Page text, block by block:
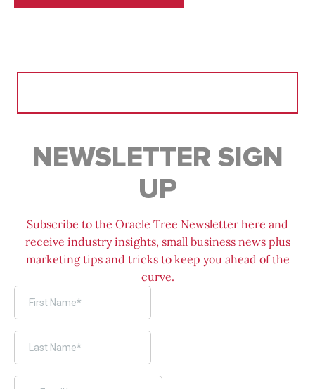
NEWSLETTER SIGN
UP
Subscribe to the Oracle Tree Newsletter here and
receive industry insights, small business news plus
marketing tips and tricks to keep you ahead of the
curve.